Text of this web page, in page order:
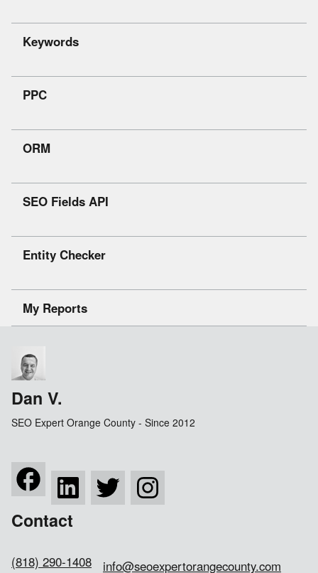
Keywords
PPC
ORM
SEO Fields API
Entity Checker
My Reports
Dan V.
SEO Expert Orange County - Since 2012
Contact
(818) 290-1408 info@seoexpertorangecounty.com